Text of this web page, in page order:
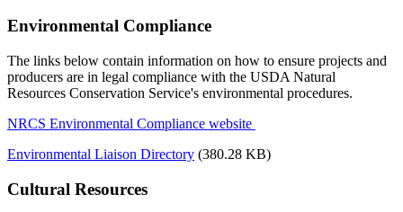
Environmental Compliance
The links below contain information on how to ensure projects and
producers are in legal compliance with the USDA Natural
Resources Conservation Service's environmental procedures.
NRCS Environmental Compliance website
Environmental Liaison Directory (380.28 KB)
Cultural Resources